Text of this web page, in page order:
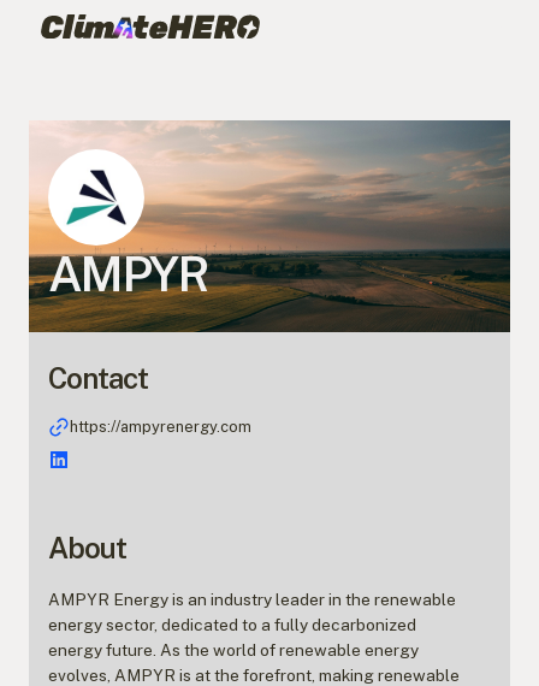
AMPYR
Contact
https://ampyrenergy.com
About
AMPYR Energy is an industry leader in the renewable
energy sector, dedicated to a fully decarbonized
energy future. As the world of renewable energy
evolves, AMPYR is at the forefront, making renewable